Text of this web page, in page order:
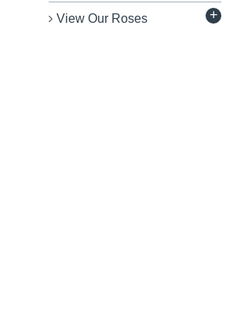
View Our Roses +